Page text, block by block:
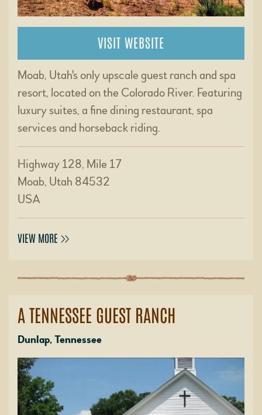
VISIT WEBSITE
Moab, Utah's only upscale guest ranch and spa
resort, located on the Colorado River. Featuring
luxury suites, a fine dining restaurant, spa
services and horseback riding.
Highway 128, Mile 17
Moab, Utah 84532
USA
VIEW MORE
A TENNESSEE GUEST RANCH
Dunlap, Tennessee